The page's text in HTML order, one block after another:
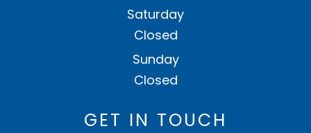
Saturday
Closed
Sunday
Closed
GET IN TOUCH